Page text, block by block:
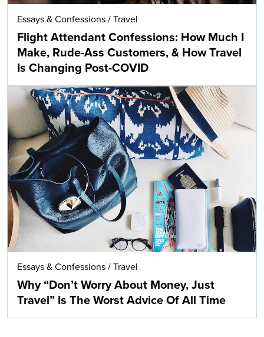
Essays & Confessions / Travel
Flight Attendant Confessions: How Much I
Make, Rude-Ass Customers, & How Travel
Is Changing Post-COVID
Essays & Confessions / Travel
Why “Don’t Worry About Money, Just
Travel” Is The Worst Advice Of All Time